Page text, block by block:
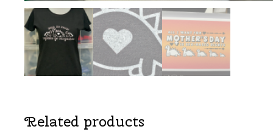
Related products